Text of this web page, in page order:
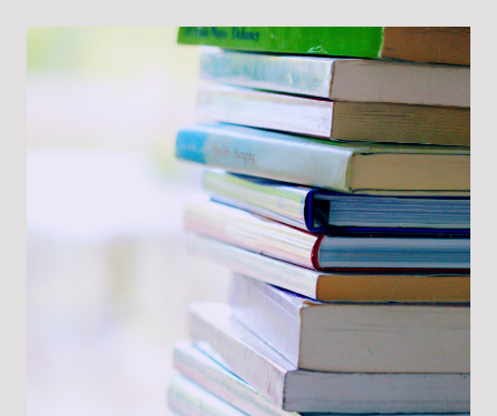
TICK,
ACTOR!’
CONVERSATION
HINTON-